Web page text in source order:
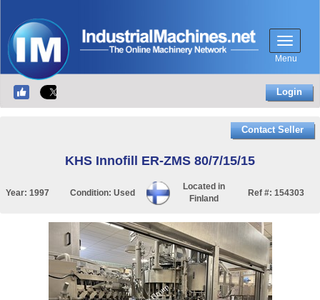
Menu
Login
Contact Seller
KHS Innofill ER-ZMS 80/7/15/15
Year: 1997 Condition: Used
Located in
Finland
Ref #: 154303